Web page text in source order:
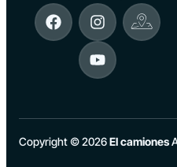
Copyright © 2026El camiones